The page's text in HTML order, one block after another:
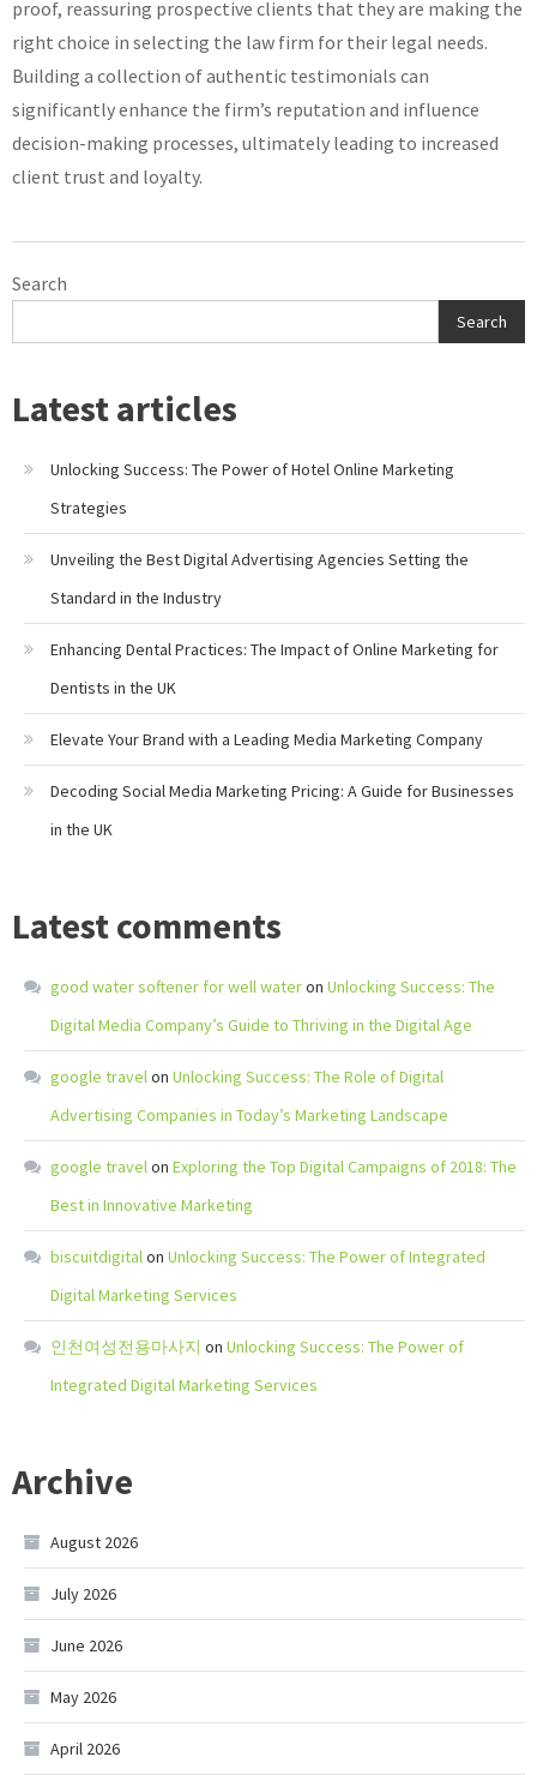
proof, reassuring prospective clients that they are making the
right choice in selecting the law firm for their legal needs.
Building a collection of authentic testimonials can
significantly enhance the firm’s reputation and influence
decision-making processes, ultimately leading to increased
client trust and loyalty.
Search
Search
Latest articles
Unlocking Success: The Power of Hotel Online Marketing
Strategies
Unveiling the Best Digital Advertising Agencies Setting the
Standard in the Industry
Enhancing Dental Practices: The Impact of Online Marketing for
Dentists in the UK
Elevate Your Brand with a Leading Media Marketing Company
Decoding Social Media Marketing Pricing: A Guide for Businesses
in the UK
Latest comments
good water softener for well wateron Unlocking Success: The
Digital Media Company’s Guide to Thriving in the Digital Age
google travelon Unlocking Success: The Role of Digital
Advertising Companies in Today’s Marketing Landscape
google travelon Exploring the Top Digital Campaigns of 2018: The
Best in Innovative Marketing
biscuitdigitalon Unlocking Success: The Power of Integrated
Digital Marketing Services
인천여성전용마사지 on Unlocking Success: The Power of
Integrated Digital Marketing Services
Archive
August 2026
July 2026
June 2026
May 2026
April 2026